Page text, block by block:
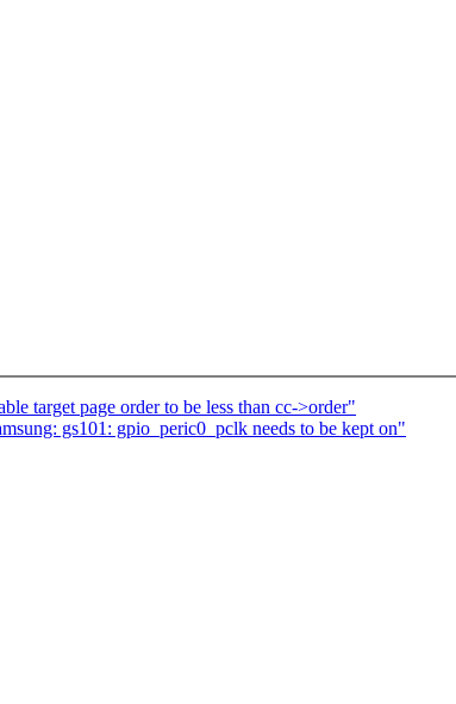
target page order to be less than cc->order"
gs101: gpio_peric0_pclk needs to be kept on"